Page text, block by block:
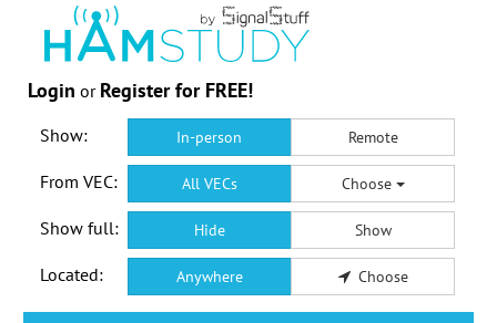
Login or Register for FREE!
Show: In-person Remote
From VEC: All VECs Choose
Show full: Hide Show
Located: Anywhere Choose